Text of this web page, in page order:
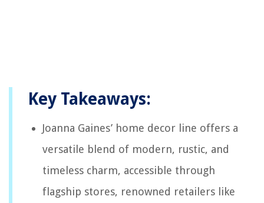
Key Takeaways:
Joanna Gaines’ home decor line offers a
versatile blend of modern, rustic, and
timeless charm, accessible through
flagship stores, renowned retailers like